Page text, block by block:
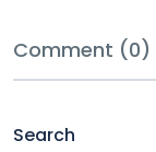
Comment (0)
Search